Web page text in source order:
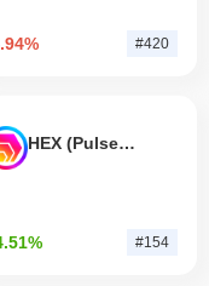
#420
HEX (Pulsechain)
#154